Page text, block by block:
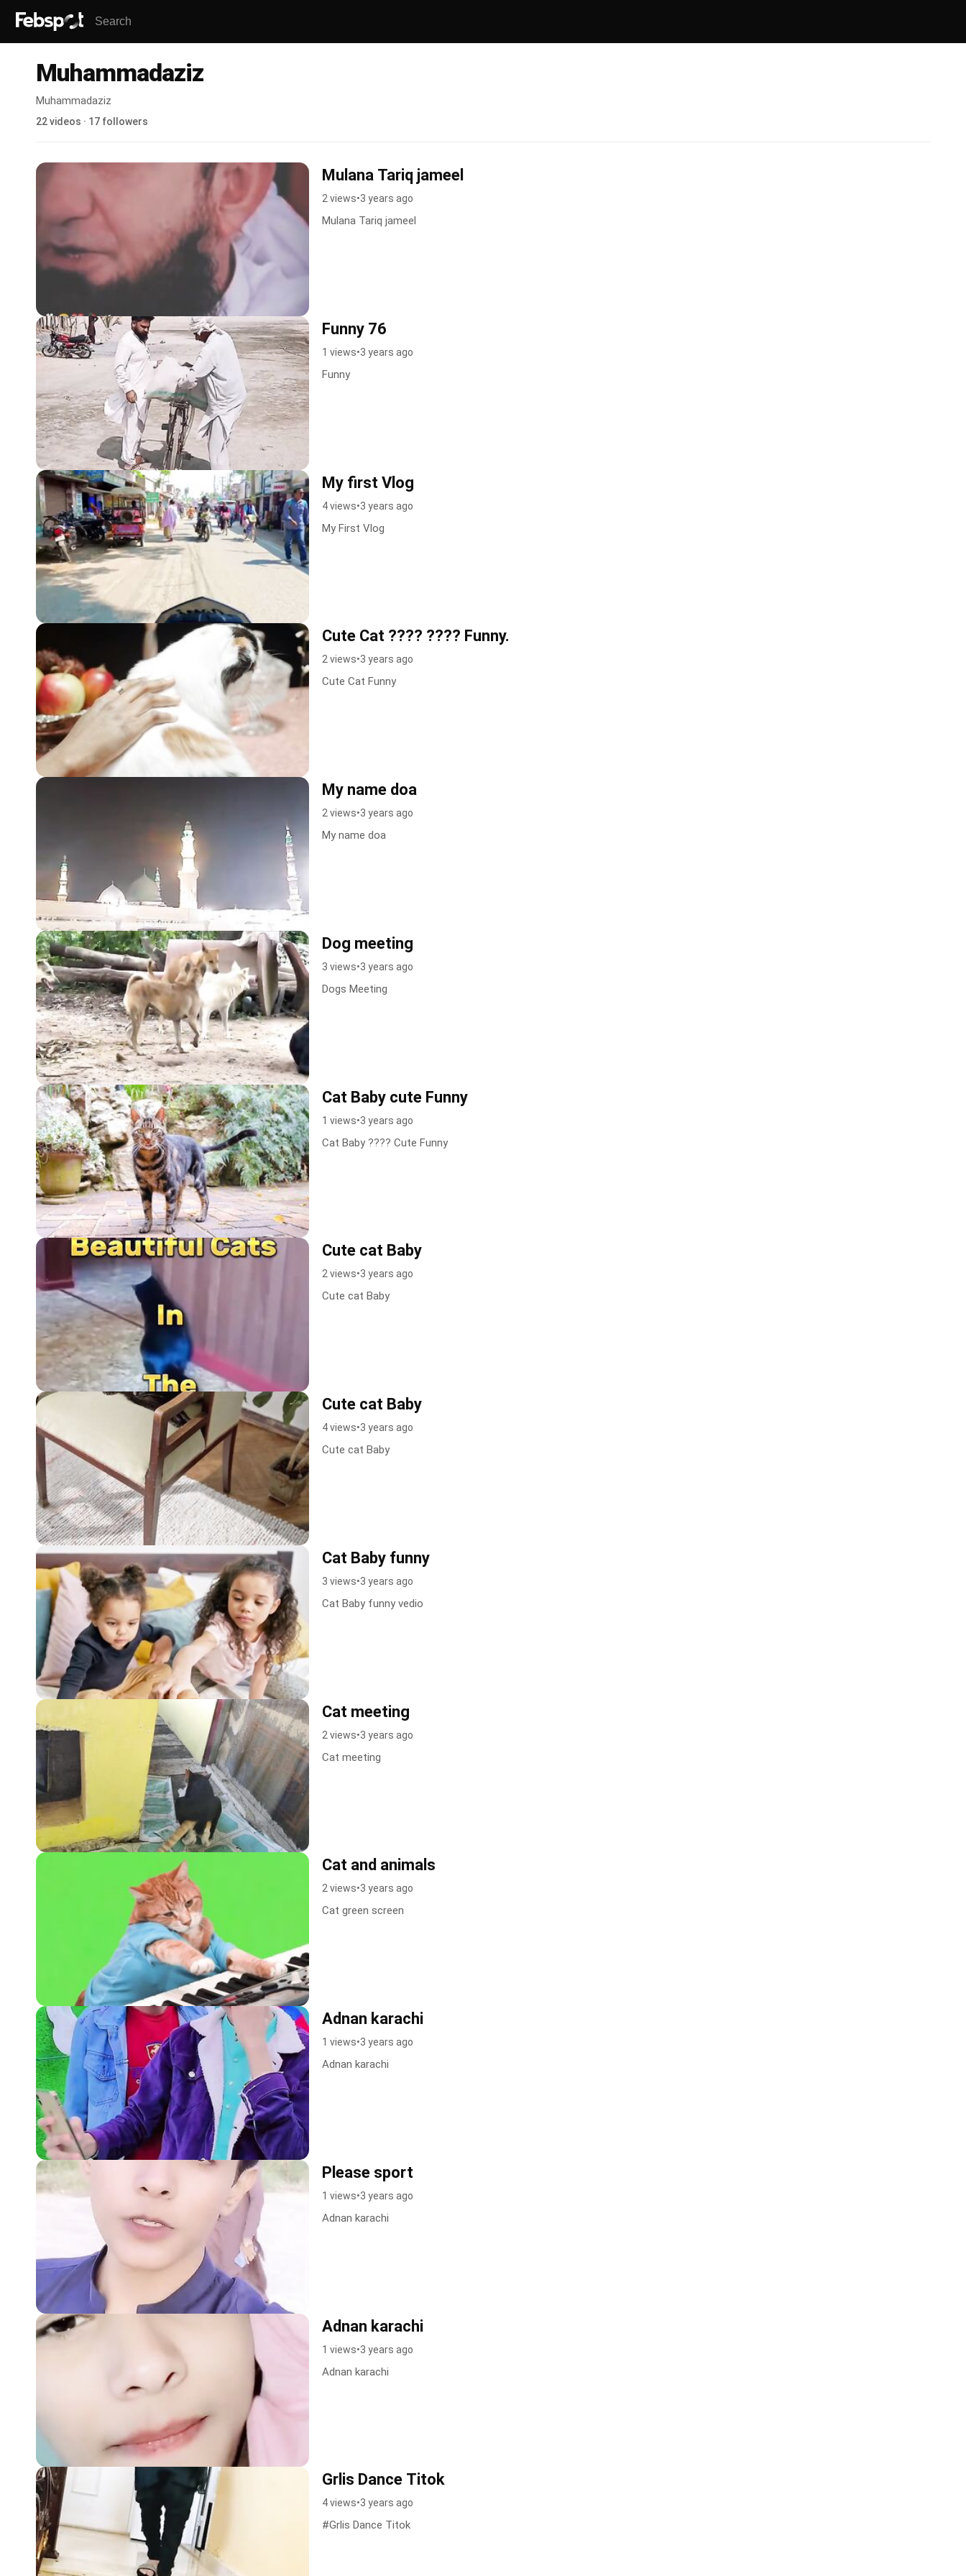
Muhammadaziz
Muhammadaziz
22 videos · 17 followers
Mulana Tariq jameel
2 views•3 years ago
Mulana Tariq jameel
Funny 76
1 views•3 years ago
Funny
My first Vlog
4 views•3 years ago
My First Vlog
Cute Cat ???? ???? Funny.
2 views•3 years ago
Cute Cat Funny
My name doa
2 views•3 years ago
My name doa
Dog meeting
3 views•3 years ago
Dogs Meeting
Cat Baby cute Funny
1 views•3 years ago
Cat Baby ???? Cute Funny
Cute cat Baby
2 views•3 years ago
Cute cat Baby
Cute cat Baby
4 views•3 years ago
Cute cat Baby
Cat Baby funny
3 views•3 years ago
Cat Baby funny vedio
Cat meeting
2 views•3 years ago
Cat meeting
Cat and animals
2 views•3 years ago
Cat green screen
Adnan karachi
1 views•3 years ago
Adnan karachi
Please sport
1 views•3 years ago
Adnan karachi
Adnan karachi
1 views•3 years ago
Adnan karachi
Grlis Dance Titok
4 views•3 years ago
#Grlis Dance Titok